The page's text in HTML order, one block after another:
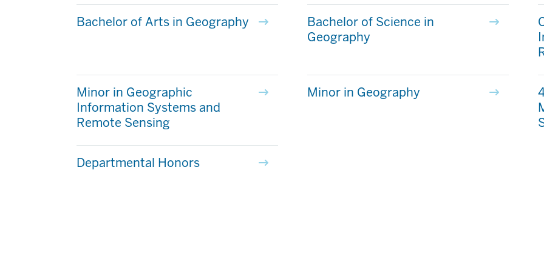
Bachelor of Arts in Geography
Bachelor of Science in
Geography
Minor in Geographic
Information Systems and
Remote Sensing
Minor in Geography
Departmental Honors